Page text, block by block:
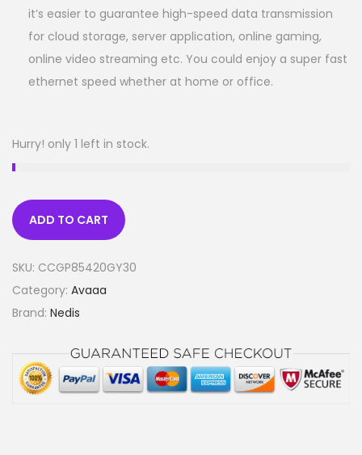
it’s easier to guarantee high-speed data transmission
for cloud storage, server application, online gaming,
online video streaming etc. You could enjoy a super fast
ethernet speed whether at home or office.
Hurry! only 1 left in stock.
ADD TO CART
SKU: CCGP85420GY30
Category: Avaaa
Brand: Nedis